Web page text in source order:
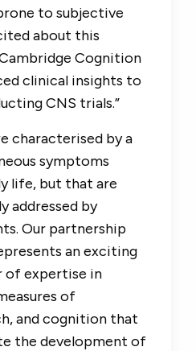
to subjective
about this
Cognition
clinical insights to
CNS trials.”
characterised by a
symptoms
life, but that are
addressed by
Our partnership
an exciting
of expertise in
of
and cognition that
the development of